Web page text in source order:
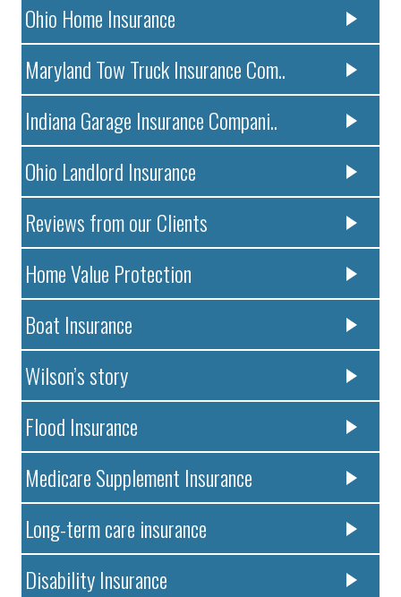
Ohio Home Insurance
Maryland Tow Truck Insurance Com..
Indiana Garage Insurance Compani..
Ohio Landlord Insurance
Reviews from our Clients
Home Value Protection
Boat Insurance
Wilson’s story
Flood Insurance
Medicare Supplement Insurance
Long-term care insurance
Disability Insurance